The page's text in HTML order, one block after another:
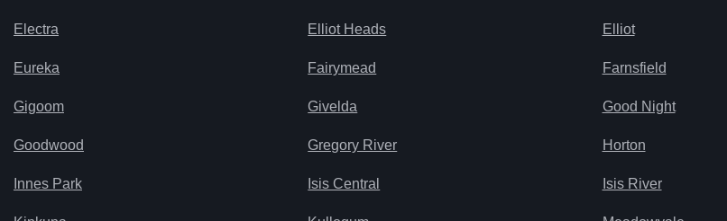
Electra Elliot Heads Elliot
Eureka Fairymead Farnsfield
Gigoom Givelda Good Night
Goodwood Gregory River Horton
Innes Park Isis Central Isis River